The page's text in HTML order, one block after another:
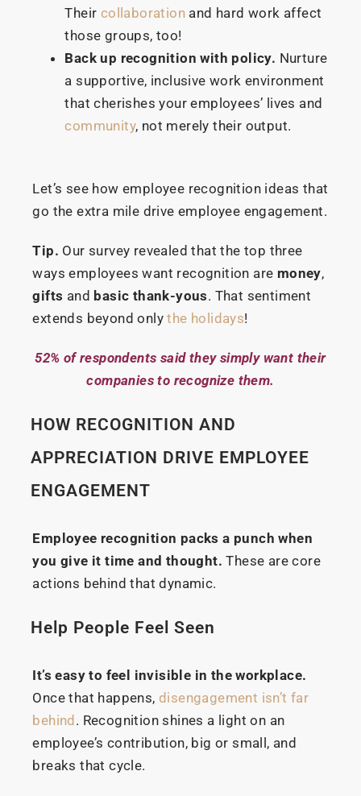
Their collaborationand hard work affect
those groups, too!
Back up recognition with policy. Nurture
a supportive, inclusive work environment
that cherishes your employees’ lives and
community, not merely their output.
Let’s see how employee recognition ideas that
go the extra mile drive employee engagement.
Tip. Our survey revealed that the top three
ways employees want recognition are money,
gifts and basic thank-yous. That sentiment
extends beyond onlythe holidays!
52% of respondents said they simply want their
companies to recognize them.
HOW RECOGNITION AND
APPRECIATION DRIVE EMPLOYEE
ENGAGEMENT
Employee recognition packs a punch when
you give it time and thought. These are core
actions behind that dynamic.
Help People Feel Seen
It’s easy to feel invisible in the workplace.
Once that happens, disengagement isn’t far
behind . Recognition shines a light on an
employee’s contribution, big or small, and
breaks that cycle.